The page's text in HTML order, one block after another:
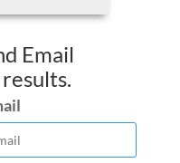
Email